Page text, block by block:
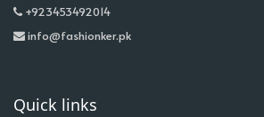
+923453492014
info@fashionker.pk
Quick links